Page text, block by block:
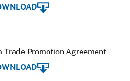
Trade Promotion Agreement